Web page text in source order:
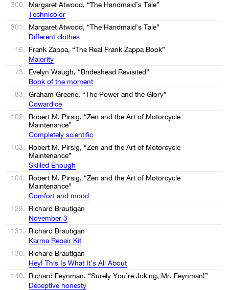
300. Margaret Atwood, “The Handmaid’s Tale”
Technicolor
301. Margaret Atwood, “The Handmaid’s Tale”
Different clothes
15. Frank Zappa, “The Real Frank Zappa Book”
Majority
73. Evelyn Waugh, “Brideshead Revisited”
Book of the moment
83. Graham Greene, “The Power and the Glory”
Cowardice
102. Robert M. Pirsig, “Zen and the Art of Motorcycle
Maintenance”
Completely scientific
103. Robert M. Pirsig, “Zen and the Art of Motorcycle
Maintenance”
Skilled Enough
104. Robert M. Pirsig, “Zen and the Art of Motorcycle
Maintenance”
Comfort and mood
129. Richard Brautigan
November 3
131. Richard Brautigan
Karma Repair Kit
130. Richard Brautigan
Hey! This Is What It’s All About
140. Richard Feynman, “Surely You’re Joking, Mr. Feynman!”
Deceptive honesty